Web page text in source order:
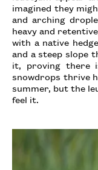
imagined they
and arching
heavy and
with a native
and a steep slope
it, proving there
snowdrops thrive
summer, but the
feel it.